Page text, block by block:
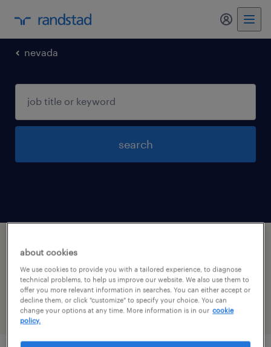
my
nevada
search
Nevada
filter 2
about cookies
We use cookies to provide you with a tailored experience, to diagnose
technical problems, to help us improve our website. We also use them to
offer you more relevant information in searches. You can either accept or
decline them, or click "customize" to specify your choice. You can
change your options at any time. More information is in our cookie
policy.